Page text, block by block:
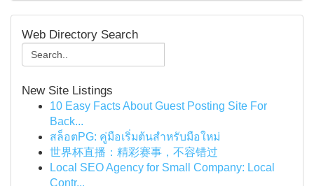
Web Directory Search
New Site Listings
10 Easy Facts About Guest Posting Site For
Back...
สล็อตPG: คู่มือเริ่มต้นสำหรับมือใหม่
世界杯直播：精彩赛事，不容错过
Local SEO Agency for Small Company: Local
Contr...